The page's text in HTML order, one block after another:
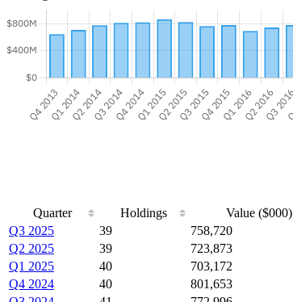
Quarter Holdings Value ($000)
Q3 2025
39 758,720
Q2 2025
39 723,873
Q1 2025
40 703,172
Q4 2024
40 801,653